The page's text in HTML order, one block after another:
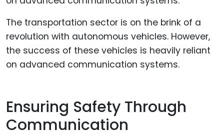
The transportation sector is on the brink of a
revolution with autonomous vehicles. However,
the success of these vehicles is heavily reliant
on advanced communication systems.
Ensuring Safety Through
Communication